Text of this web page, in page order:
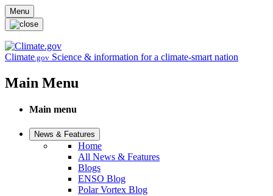
Skip to main content
Menu
Climate.gov Science & information for a climate-smart nation
Main Menu
Main menu
News & Features
Home
All News & Features
Blogs
ENSO Blog
Polar Vortex Blog